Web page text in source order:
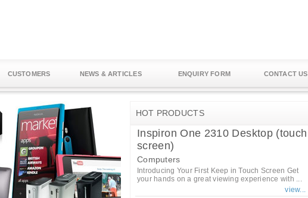
CUSTOMERS NEWS & ARTICLES ENQUIRY FORM CONTACT US
HOT PRODUCTS
Inspiron One 2310 Desktop (touch
screen)
Computers
Introducing Your First Keep in Touch Screen Get
your hands on a great viewing experience with ...
view...